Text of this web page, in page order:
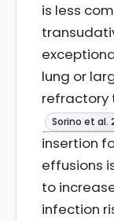
is less
lung or
refractory
Sorino et al.
insertion
effusions
to
infection